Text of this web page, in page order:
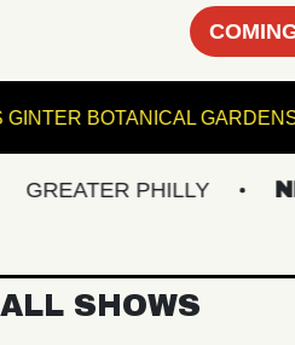
LEWIS GINTER BOTANICAL
PHILLY
ALL SHOWS